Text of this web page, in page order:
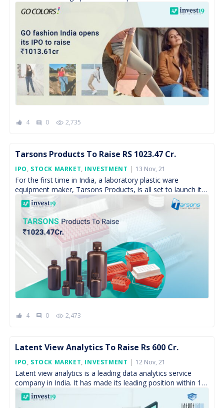
subscription from 17 […]
4 comment 0 2,735
Tarsons Products To Raise RS 1023.47 Cr.
IPO, STOCK MARKET, INVESTMENT
Posted
13 Nov, 21
For the first time in India, a laboratory plastic ware
equipment maker, Tarsons Products, is all set to launch its
IPO to raise Rs 1023.47crores. […]
4 comment 0 2,473
Latent View Analytics To Raise Rs 600 Cr.
IPO, STOCK MARKET, INVESTMENT
Posted
12 Nov, 21
Latent view analytics is a leading data analytics service
company in India. It has made its leading position within 15
years, because of its expertise […]